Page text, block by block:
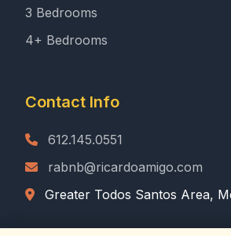
3 Bedrooms
4+ Bedrooms
Contact Info
612.145.0551
rabnb@ricardoamigo.com
Greater Todos Santos Area,